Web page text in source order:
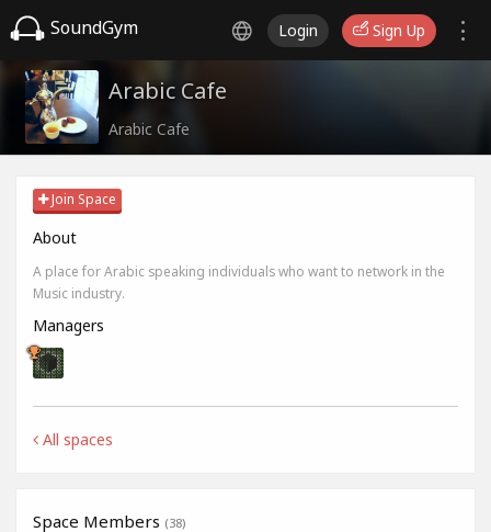
SoundGym Login Sign Up
Arabic Cafe
Arabic Cafe
Join Space
About
A place for Arabic speaking individuals who want to network in the
Music industry.
Managers
All spaces
Space Members (38)